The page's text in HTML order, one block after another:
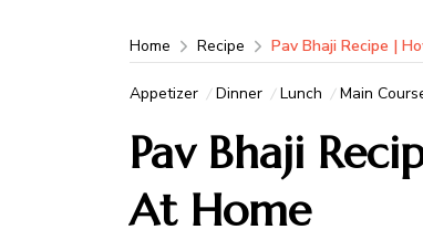
Home Recipe Pav Bhaji Recipe |
Appetizer Dinner Lunch Main
Pav Bhaji
At Home